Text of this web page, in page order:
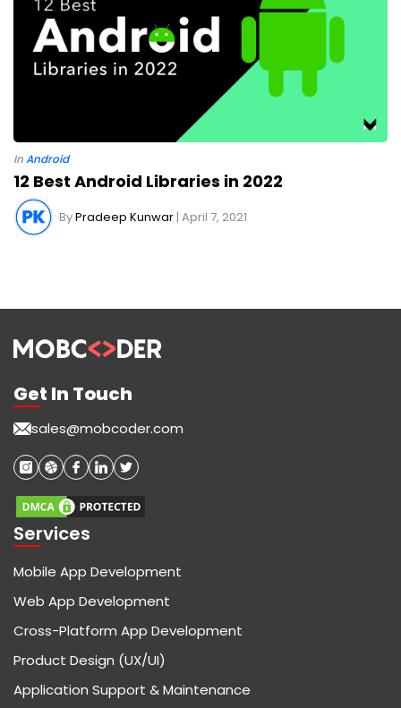
InAndroid
12 Best Android Libraries in 2022
ByPradeep Kunwar | April 7, 2021
Get In Touch
sales@mobcoder.com
Services
Mobile App Development
Web App Development
Cross-Platform App Development
Product Design (UX/UI)
Application Support & Maintenance